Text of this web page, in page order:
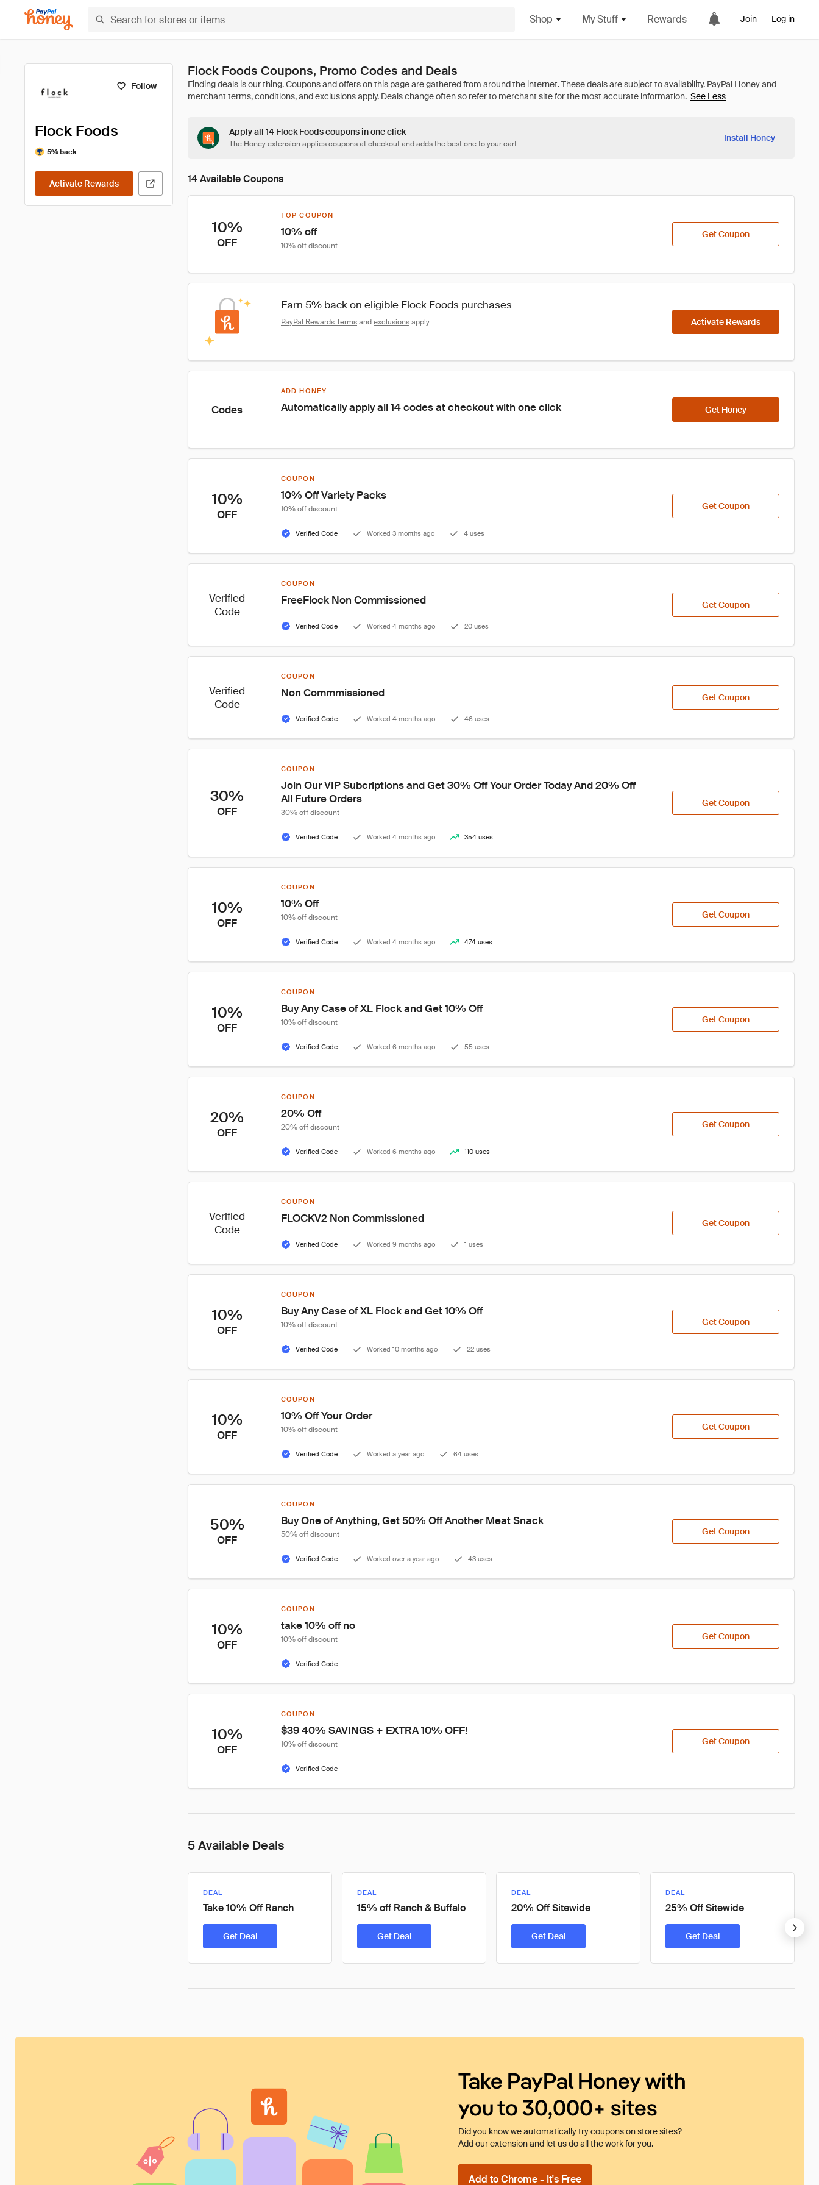
Shop My Stuff Rewards Join Log in
Follow
Flock Foods
5% back
Activate Rewards
Flock Foods Coupons, Promo Codes and Deals
See Less
Apply all 14 Flock Foods coupons in one click
The Honey extension applies coupons at checkout and adds the best one to your cart.
Install Honey
14 Available Coupons
10%
OFF
TOP COUPON
10% off
10% off discount
Get Coupon
Earn 5% back on eligible Flock Foods purchases
PayPal Rewards Terms and exclusions apply. Activate Rewards
Codes
ADD HONEY
Automatically apply all 14 codes at checkout with one click Get Honey
10%
OFF
COUPON
10% Off Variety Packs
10% off discount
Verified Code Worked 3 months ago 4 uses
Get Coupon
Verified
Code
COUPON
FreeFlock Non Commissioned
Verified Code Worked 4 months ago 20 uses
Get Coupon
Verified
Code
COUPON
Non Commmissioned
Verified Code Worked 4 months ago 46 uses
Get Coupon
30%
OFF
COUPON
Join Our VIP Subcriptions and Get 30% Off Your Order Today And 20% Off
All Future Orders
30% off discount
Verified Code Worked 4 months ago 354 uses
Get Coupon
10%
OFF
COUPON
10% Off
10% off discount
Verified Code Worked 4 months ago 474 uses
Get Coupon
10%
OFF
COUPON
Buy Any Case of XL Flock and Get 10% Off
10% off discount
Verified Code Worked 6 months ago 55 uses
Get Coupon
20%
OFF
COUPON
20% Off
20% off discount
Verified Code Worked 6 months ago 110 uses
Get Coupon
Verified
Code
COUPON
FLOCKV2 Non Commissioned
Verified Code Worked 9 months ago 1 uses
Get Coupon
10%
OFF
COUPON
Buy Any Case of XL Flock and Get 10% Off
10% off discount
Verified Code Worked 10 months ago 22 uses
Get Coupon
10%
OFF
COUPON
10% Off Your Order
10% off discount
Verified Code Worked a year ago 64 uses
Get Coupon
50%
OFF
COUPON
Buy One of Anything, Get 50% Off Another Meat Snack
50% off discount
Verified Code Worked over a year ago 43 uses
Get Coupon
10%
OFF
COUPON
take 10% off no
10% off discount
Verified Code
Get Coupon
10%
OFF
COUPON
$39 40% SAVINGS + EXTRA 10% OFF!
10% off discount
Verified Code
Get Coupon
5 Available Deals
DEAL
Take 10% Off Ranch
Get Deal
DEAL
15% off Ranch & Buffalo
Get Deal
DEAL
20% Off Sitewide
Get Deal
DEAL
25% Off Sitewide
Get Deal
Take PayPal Honey with
you to 30,000+ sites
Did you know we automatically try coupons on store sites?
Add our extension and let us do all the work for you.
Add to Chrome - It's Free